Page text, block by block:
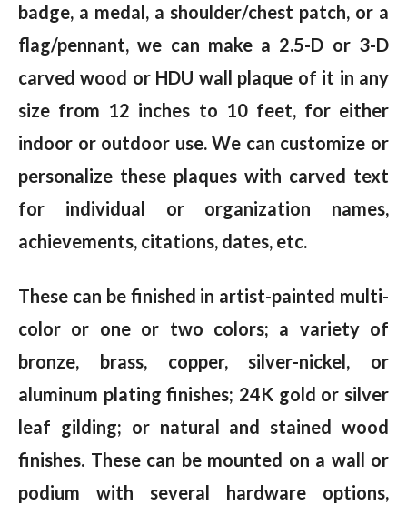
badge, a medal, a shoulder/chest patch, or a
flag/pennant, we can make a 2.5-D or 3-D
carved wood or HDU wall plaque of it in any
size from 12 inches to 10 feet, for either
indoor or outdoor use. We can customize or
personalize these plaques with carved text
for individual or organization names,
achievements, citations, dates, etc.
These can be finished in artist-painted multi-
color or one or two colors; a variety of
bronze, brass, copper, silver-nickel, or
aluminum plating finishes; 24K gold or silver
leaf gilding; or natural and stained wood
finishes. These can be mounted on a wall or
podium with several hardware options,